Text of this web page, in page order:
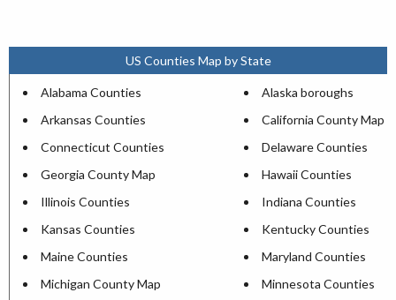
US Counties Map by State
Alabama Counties
Alaska boroughs
Arkansas Counties
California County Map
Connecticut Counties
Delaware Counties
Georgia County Map
Hawaii Counties
Illinois Counties
Indiana Counties
Kansas Counties
Kentucky Counties
Maine Counties
Maryland Counties
Michigan County Map
Minnesota Counties